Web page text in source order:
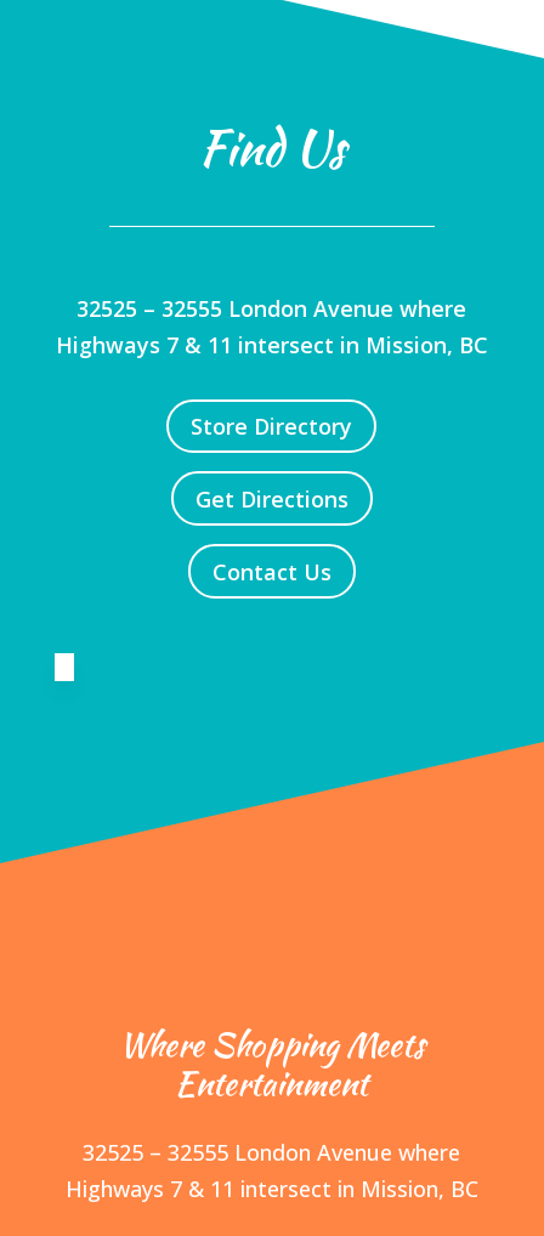
Find Us
32525 – 32555 London Avenue where
Highways 7 & 11 intersect in Mission, BC
Store Directory
Get Directions
Contact Us
Where Shopping Meets
Entertainment
32525 – 32555 London Avenue where
Highways 7 & 11 intersect in Mission, BC